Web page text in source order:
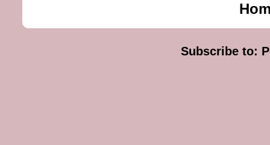
Subscribe to: